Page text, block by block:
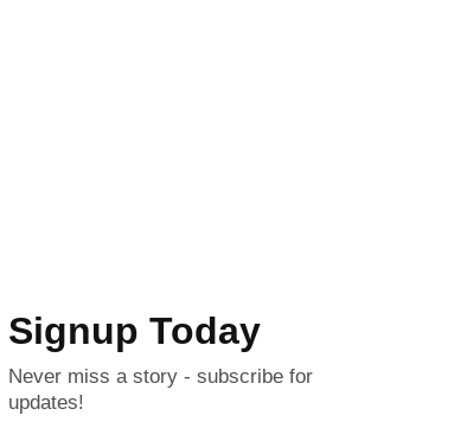
Signup Today
Never miss a story - subscribe for
updates!